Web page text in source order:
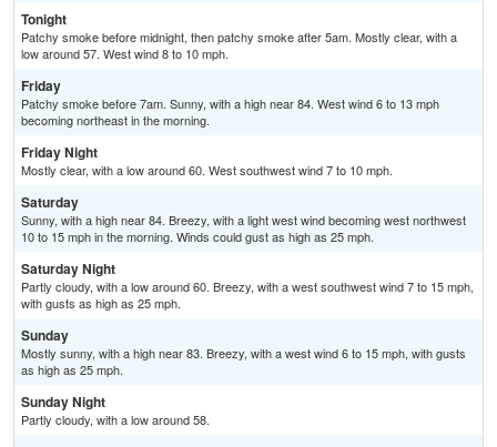
Tonight
Patchy smoke before midnight, then patchy smoke after 5am. Mostly clear, with a
low around 57. West wind 8 to 10 mph.
Friday
Patchy smoke before 7am. Sunny, with a high near 84. West wind 6 to 13 mph
becoming northeast in the morning.
Friday Night
Mostly clear, with a low around 60. West southwest wind 7 to 10 mph.
Saturday
Sunny, with a high near 84. Breezy, with a light west wind becoming west northwest
10 to 15 mph in the morning. Winds could gust as high as 25 mph.
Saturday Night
Partly cloudy, with a low around 60. Breezy, with a west southwest wind 7 to 15 mph,
with gusts as high as 25 mph.
Sunday
Mostly sunny, with a high near 83. Breezy, with a west wind 6 to 15 mph, with gusts
as high as 25 mph.
Sunday Night
Partly cloudy, with a low around 58.